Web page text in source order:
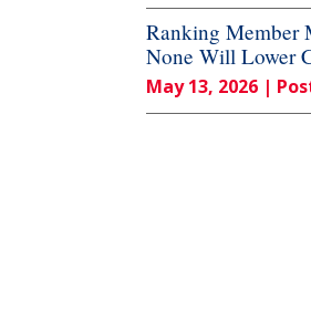
Ranking Member
None Will Lower
May 13, 2026 |